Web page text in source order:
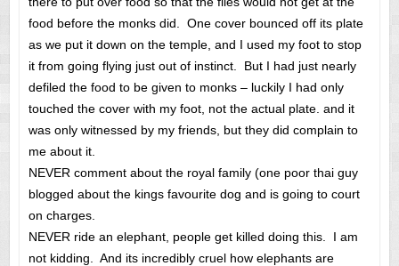
food before the monks did. One cover bounced off its plate
as we put it down on the temple, and I used my foot to stop
it from going flying just out of instinct. But I had just nearly
defiled the food to be given to monks – luckily I had only
touched the cover with my foot, not the actual plate. and it
was only witnessed by my friends, but they did complain to
me about it.
NEVER comment about the royal family (one poor thai guy
blogged about the kings favourite dog and is going to court
on charges.
NEVER ride an elephant, people get killed doing this. I am
not kidding. And its incredibly cruel how elephants are